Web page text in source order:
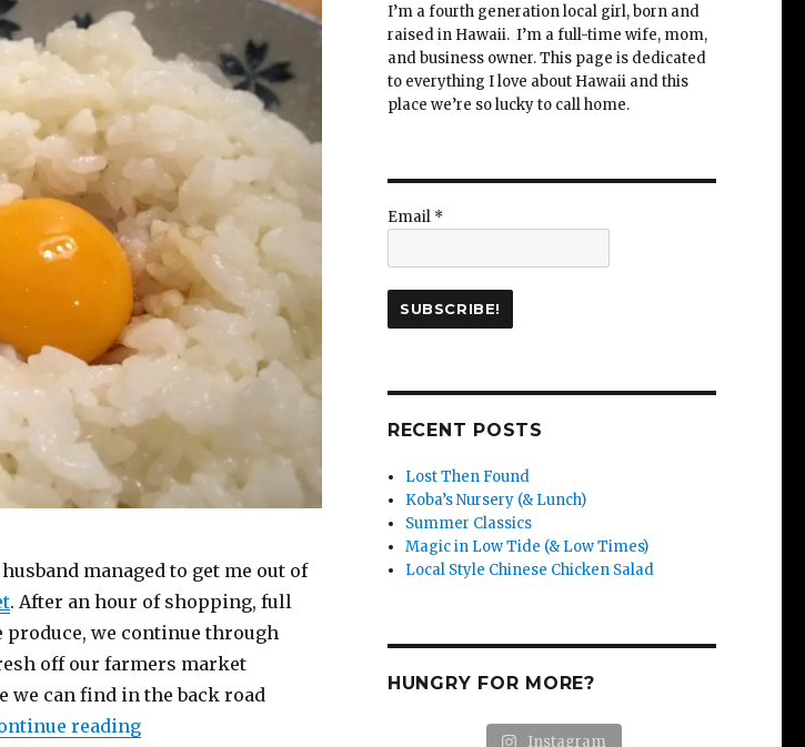
managed to get me out of
. After an hour of shopping, full
we continue through
off our farmers market
we can find in the back road
reading“Waimanalo TKG”
I’m a fourth generation local girl, born and
raised in Hawaii. I’m a full-time wife, mom,
and business owner. This page is dedicated
to everything I love about Hawaii and this
place we’re so lucky to call home.
Email *
RECENT POSTS
Lost Then Found
Koba’s Nursery (& Lunch)
Summer Classics
Magic in Low Tide (& Low Times)
Local Style Chinese Chicken Salad
HUNGRY FOR MORE?
Instagram